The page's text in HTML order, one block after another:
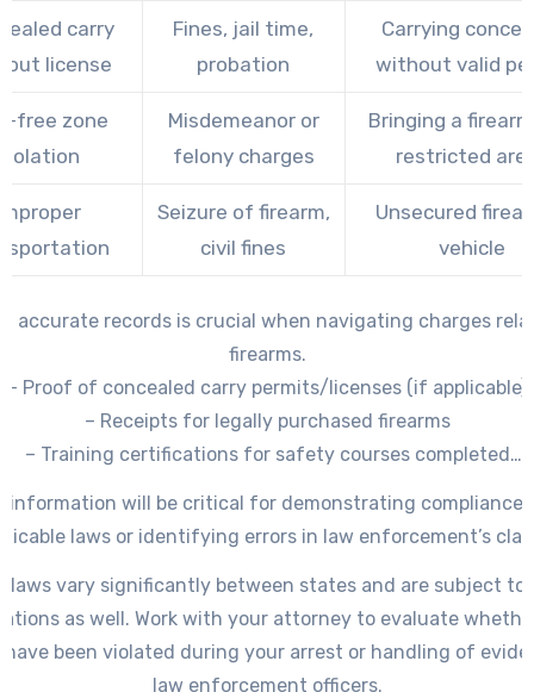
carry
license
Fines, jail time,
probation
Carrying
without valid
free zone
Misdemeanor or
felony charges
Bringing a
restricted
Seizure of firearm,
civil fines
Unsecured
vehicle
accurate records is crucial when navigating charges
firearms.
– Proof of concealed carry permits/licenses (if applicable)
– Receipts for legally purchased firearms
– Training certifications for safety courses completed
information will be critical for demonstrating compliance
laws or identifying errors in law enforcement’s
laws vary significantly between states and are subject to
as well. Work with your attorney to evaluate
been violated during your arrest or handling of
law enforcement officers.